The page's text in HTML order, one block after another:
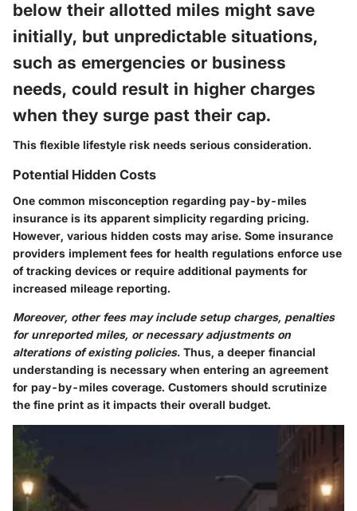
below their allotted miles might save
initially, but unpredictable situations,
such as emergencies or business
needs, could result in higher charges
when they surge past their cap.
This flexible lifestyle risk needs serious consideration.
Potential Hidden Costs
One common misconception regarding pay-by-miles
insurance is its apparent simplicity regarding pricing.
However, various hidden costs may arise. Some insurance
providers implement fees for health regulations enforce use
of tracking devices or require additional payments for
increased mileage reporting.
Moreover, other fees may include setup charges, penalties
for unreported miles, or necessary adjustments on
alterations of existing policies. Thus, a deeper financial
understanding is necessary when entering an agreement
for pay-by-miles coverage. Customers should scrutinize
the fine print as it impacts their overall budget.